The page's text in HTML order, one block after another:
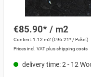
€85.90* / m2
Content:1.12 m2 (€96.21* / Paket)
Prices incl. VAT plus shipping costs
delivery time: 2 - 12